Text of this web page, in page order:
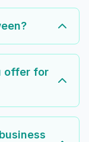
offer for